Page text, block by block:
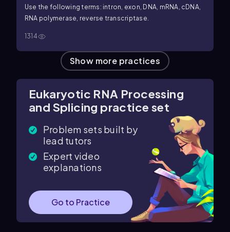
Use the following terms: intron, exon, DNA, mRNA, cDNA,
RNA polymerase, reverse transcriptase.
1314
Show more practices
Eukaryotic RNA Processing
and Splicing practice set
Problem sets built by
lead tutors
Expert video
explanations
Go to Practice